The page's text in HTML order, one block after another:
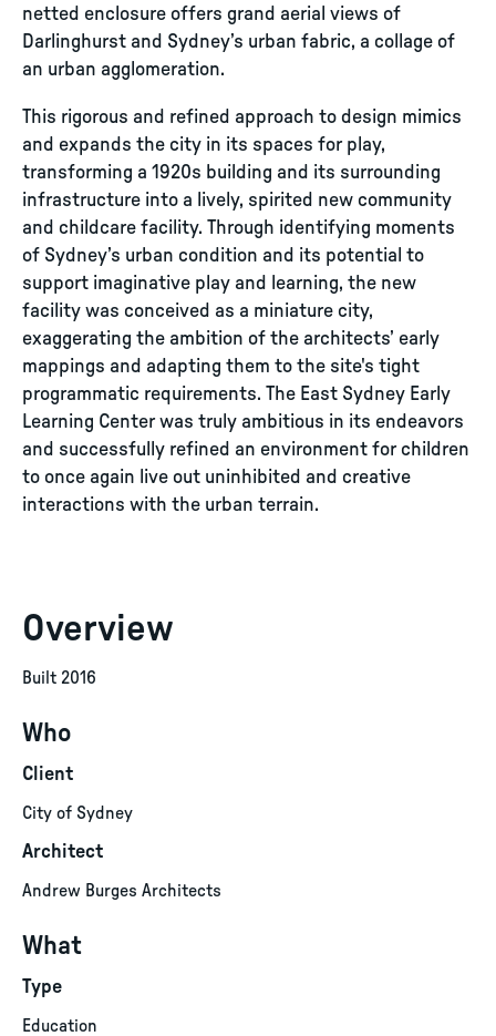
netted enclosure offers grand aerial views of
Darlinghurst and Sydney’s urban fabric, a collage of
an urban agglomeration.
This rigorous and refined approach to design mimics
and expands the city in its spaces for play,
transforming a 1920s building and its surrounding
infrastructure into a lively, spirited new community
and childcare facility. Through identifying moments
of Sydney’s urban condition and its potential to
support imaginative play and learning, the new
facility was conceived as a miniature city,
exaggerating the ambition of the architects’ early
mappings and adapting them to the site's tight
programmatic requirements. The East Sydney Early
Learning Center was truly ambitious in its endeavors
and successfully refined an environment for children
to once again live out uninhibited and creative
interactions with the urban terrain.
Overview
Built 2016
Who
Client
City of Sydney
Architect
Andrew Burges Architects
What
Type
Education